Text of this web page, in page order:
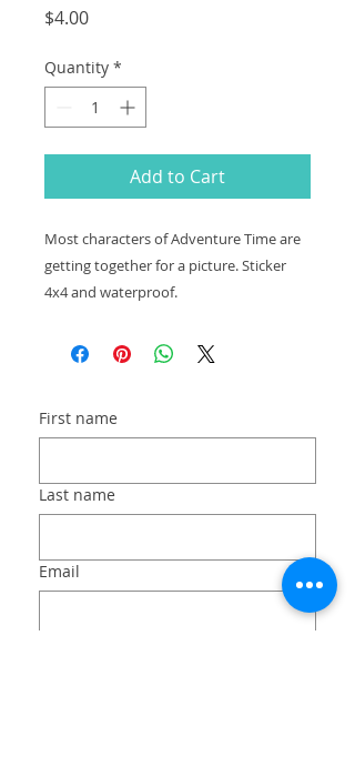
$4.00Price
Quantity *
Add to Cart
Most characters of Adventure Time are
getting together for a picture. Sticker
4x4 and waterproof.
First name
Last name
Email